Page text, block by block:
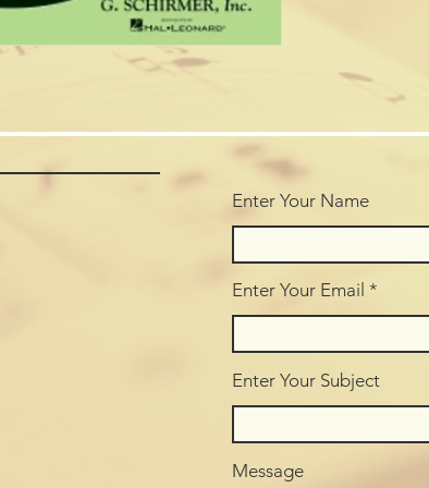
Enter Your Name
Enter Your Email
Enter Your Subject
Message